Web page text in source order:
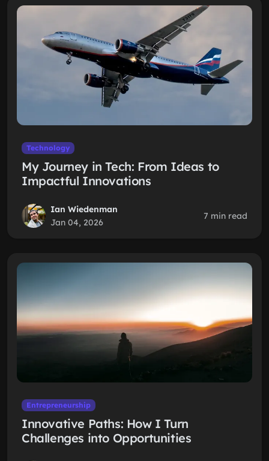
Technology
My Journey in Tech: From Ideas to
Impactful Innovations
Ian Wiedenman
Jan 04, 2026
7 min read
Entrepreneurship
Innovative Paths: How I Turn
Challenges into Opportunities